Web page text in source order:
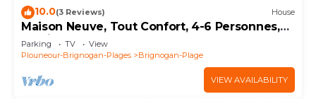
10.0(3 Reviews) House
Maison Neuve, Tout Confort, 4-6 Personnes,
Jardin, 100 m de la mer sur le Gr34
Parking TV
View
Plouneour-Brignogan-Plages
Brignogan-Plage
VIEW AVAILABILITY